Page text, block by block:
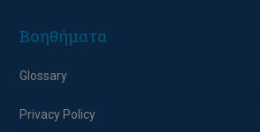
Βοηθήματα
Glossary
Privacy Policy